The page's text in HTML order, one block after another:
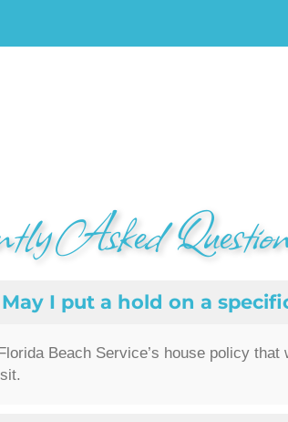
Asked
May I put a hold on a
Beach Service’s house policy